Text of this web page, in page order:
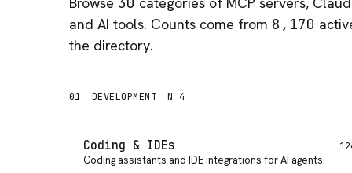
and AI tools. Counts come from 8,170
the directory.
01 DEVELOPMENT N 4
Coding & IDEs
Coding assistants and IDE integrations for AI agents.